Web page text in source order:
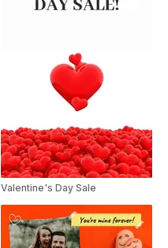
Valentine's Day Sale